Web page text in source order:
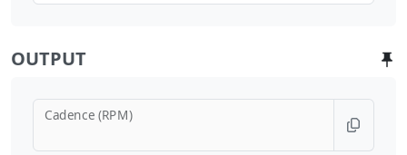
OUTPUT
Cadence (RPM)